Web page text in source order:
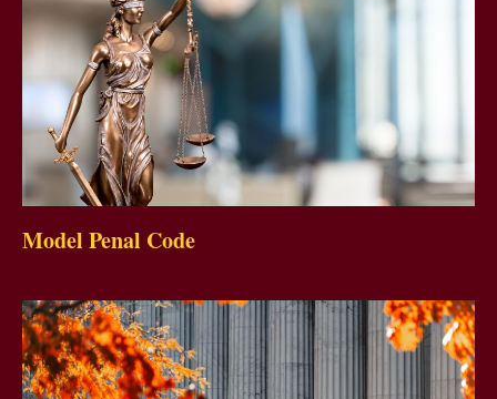
Model Penal Code